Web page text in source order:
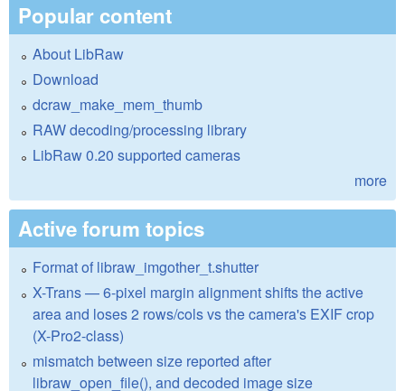
Popular content
About LibRaw
Download
dcraw_make_mem_thumb
RAW decoding/processing library
LibRaw 0.20 supported cameras
more
Active forum topics
Format of libraw_imgother_t.shutter
X-Trans — 6-pixel margin alignment shifts the active
area and loses 2 rows/cols vs the camera's EXIF crop
(X-Pro2-class)
mismatch between size reported after
libraw_open_file(), and decoded image size